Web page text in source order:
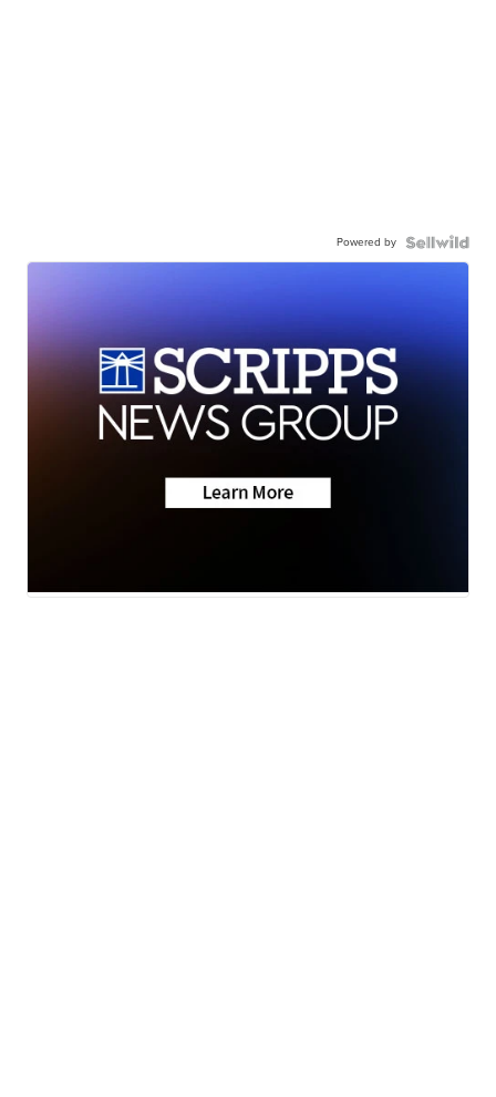
Powered by